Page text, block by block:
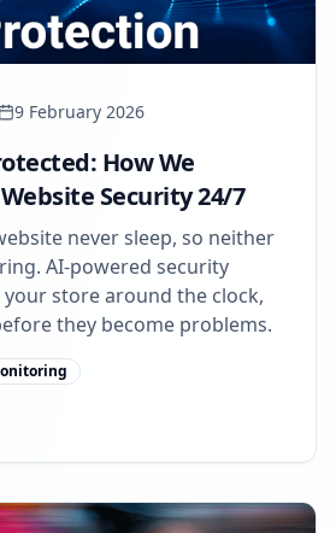
9 February 2026
How We
Security 24/7
never sleep, so neither
AI-powered security
store around the clock,
they become problems.